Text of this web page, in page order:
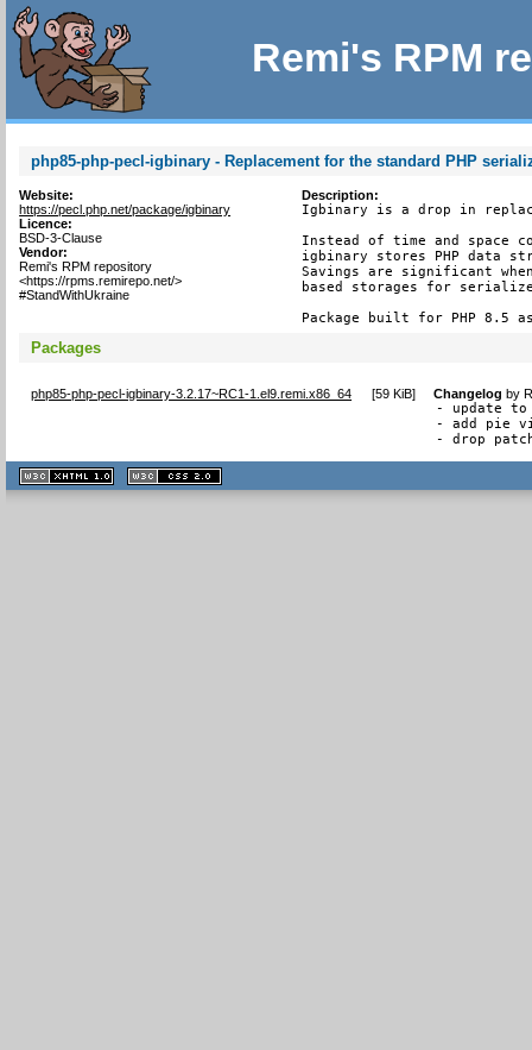
Remi's RPM
php85-php-pecl-igbinary - Replacement for the standard PHP
Website:
https://pecl.php.net/package/igbinary
Licence:
BSD-3-Clause
Vendor:
Remi's RPM repository
<https://rpms.remirepo.net/>
#StandWithUkraine
Description:
Igbinary is a drop in
Instead of time and space
igbinary stores PHP data
Savings are significant when
based storages for
Package built for PHP 8.5
Packages
php85-php-pecl-igbinary-3.2.17~RC1-1.el9.remi.x86_64 [59 KiB] Changelog by
- update to
- add pie
- drop
XHTML
1.1 valide
2.0 valide